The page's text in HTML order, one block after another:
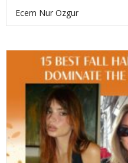
Ecem Nur Ozgur